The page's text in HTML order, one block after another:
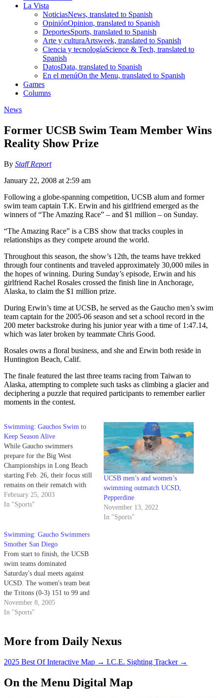
La Vista
NoticiasNews, translated to Spanish
OpiniónOpinion, translated to Spanish
DeportesSports, translated to Spanish
Arte y culturaArtsweek, translated to Spanish
Ciencia y tecnologíaScience & Tech, translated to
Spanish
DatosData, translated to Spanish
En el menúOn the Menu, translated to Spanish
Games
Columns
News
Former UCSB Swim Team Member Wins
Reality Show Prize
By Staff Report
January 22, 2008 at 2:59 am
Following a globe-spanning competition, UCSB alum and former
swim team captain T.K. Erwin and his girlfriend emerged as the
winners of “The Amazing Race” – and $1 million – on Sunday.
“The Amazing Race” is a CBS show that tracks couples in
relationships as they compete around the world.
Throughout this season, the show’s 12th, the teams have trekked
through four continents and traveled approximately 30,000 miles in
the hopes of winning. During Sunday’s episode, Erwin and his
girlfriend Rachel Rosales crossed the finish line in Anchorage,
Alaska, to claim the $1 million prize.
During Erwin’s time at UCSB, he served as the Gaucho men’s swim
team captain for the 2005-06 season and set a school record in the
200 meter backstroke during his junior year with a time of 1:47.14,
which was later broken by teammate Chris Good.
Rosales owns a floral business, and she and Erwin both reside in
Huntington Beach, Calif.
The finale featured the last three teams racing from Taiwan to
Alaska, attempting to complete such tasks as climbing a glacier and
deciphering a puzzle that required participants to remember earlier
moments in the contest.
Swimming: Gauchos Swim to
Keep Season Alive
While Gaucho swimmers
prepare for the Big West
Championships in Long Beach
starting Feb. 26, their focus still
remains on their rematch with
the University of the Pacific.
February 25, 2003
In "Sports"
UCSB men’s and women’s
swimming outmatch UCSD,
Pepperdine
November 13, 2022
In "Sports"
Swimming: Gaucho Swimmers
Smother San Diego
From start to finish, the UCSB
swim teams dominated
Saturday's dual meets against
UCSD. The women's team beat
the Tritons (0-3) 151 to 99 and
the men's team handled San
Diego (0-2) by a final score of
the…
November 8, 2005
In "Sports"
More from Daily Nexus
2025 Best Of Interactive Map → I.C.E. Sighting Tracker →
On the Menu Digital Map